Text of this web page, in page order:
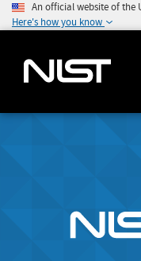
An official website of the
Here's how you know